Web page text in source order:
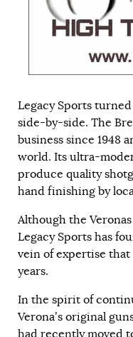
Legacy Sports
side-by-side. The
business since 1948
world. Its ultra-
produce quality
hand finishing by
Although the
Legacy Sports has
vein of expertise
years.
In the spirit of
Verona’s original
had recently moved